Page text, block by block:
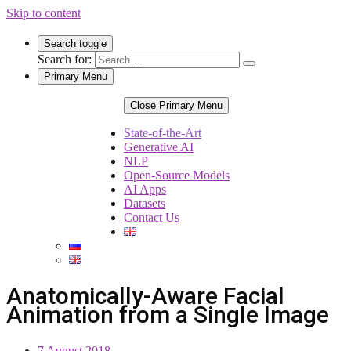
Skip to content
Search toggle
Search for:
Primary Menu
Close Primary Menu
State-of-the-Art
Generative AI
NLP
Open-Source Models
AI Apps
Datasets
Contact Us
Anatomically-Aware Facial
Animation from a Single Image